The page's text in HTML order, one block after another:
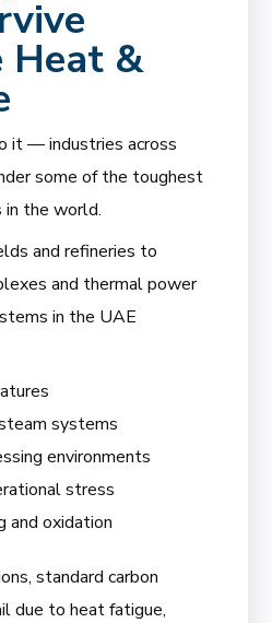
Heat &
it — industries across
some of the toughest
in the world.
and refineries to
and thermal power
in the UAE
systems
environments
stress
and oxidation
standard carbon
due to heat fatigue,